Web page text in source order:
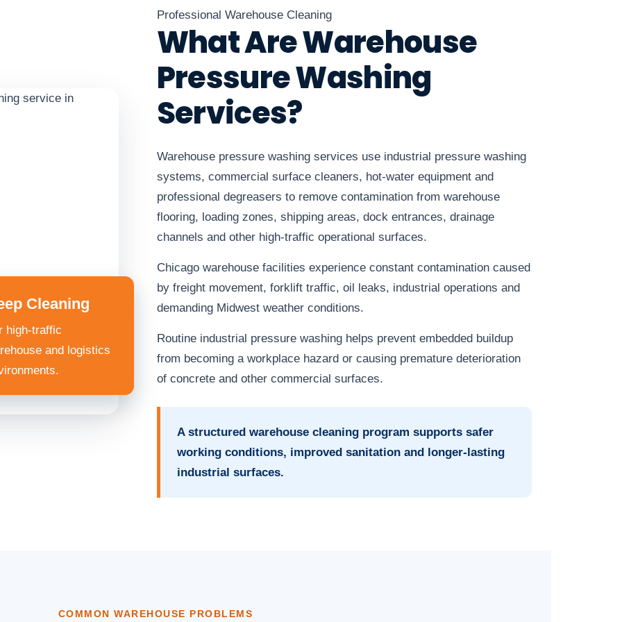
Cleaning
high-traffic
and logistics
Professional Warehouse Cleaning
What Are Warehouse
Pressure Washing
Services?
Warehouse pressure washing services use industrial pressure washing
systems, commercial surface cleaners, hot-water equipment and
professional degreasers to remove contamination from warehouse
flooring, loading zones, shipping areas, dock entrances, drainage
channels and other high-traffic operational surfaces.
Chicago warehouse facilities experience constant contamination caused
by freight movement, forklift traffic, oil leaks, industrial operations and
demanding Midwest weather conditions.
Routine industrial pressure washing helps prevent embedded buildup
from becoming a workplace hazard or causing premature deterioration
of concrete and other commercial surfaces.
A structured warehouse cleaning program supports safer
working conditions, improved sanitation and longer-lasting
industrial surfaces.
COMMON WAREHOUSE PROBLEMS